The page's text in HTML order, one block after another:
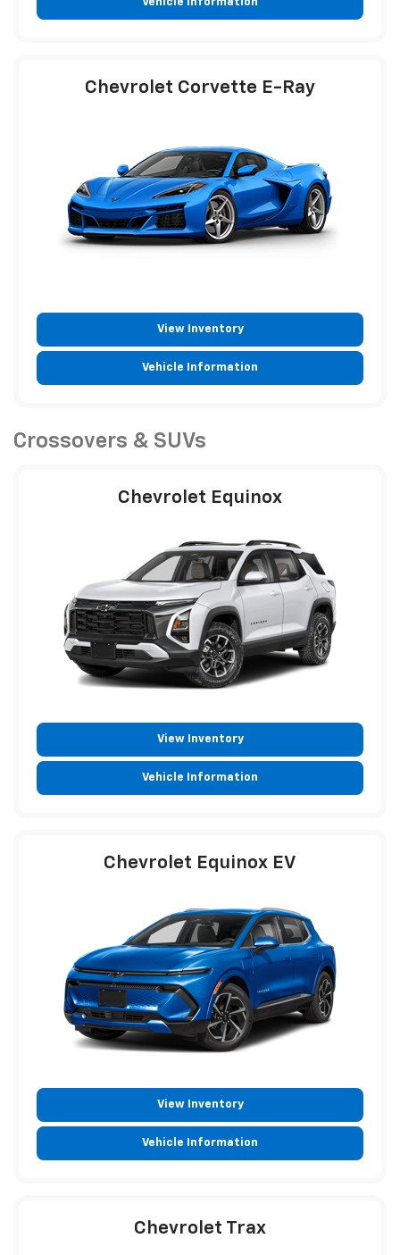
Vehicle Information
Chevrolet Corvette E-Ray
View Inventory
Vehicle Information
Crossovers & SUVs
Chevrolet Equinox
View Inventory
Vehicle Information
Chevrolet Equinox EV
View Inventory
Vehicle Information
Chevrolet Trax